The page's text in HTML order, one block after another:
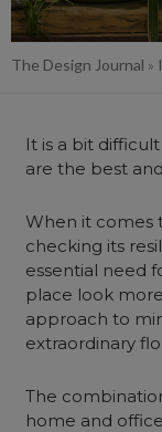
The Design Journal »
It is a bit
are the best
When it comes
checking its
essential need
place look
approach to
extraordinary
The
home and